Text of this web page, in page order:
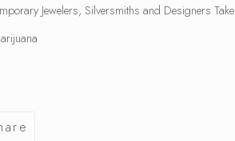
Jewelers, Silversmiths and Designers Take